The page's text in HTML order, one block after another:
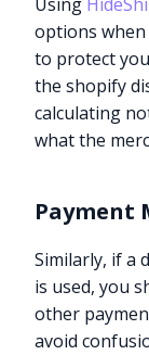
options
to protect
the shopify
calculating
what the
Payment
Similarly, if a
is used, you
other
avoid